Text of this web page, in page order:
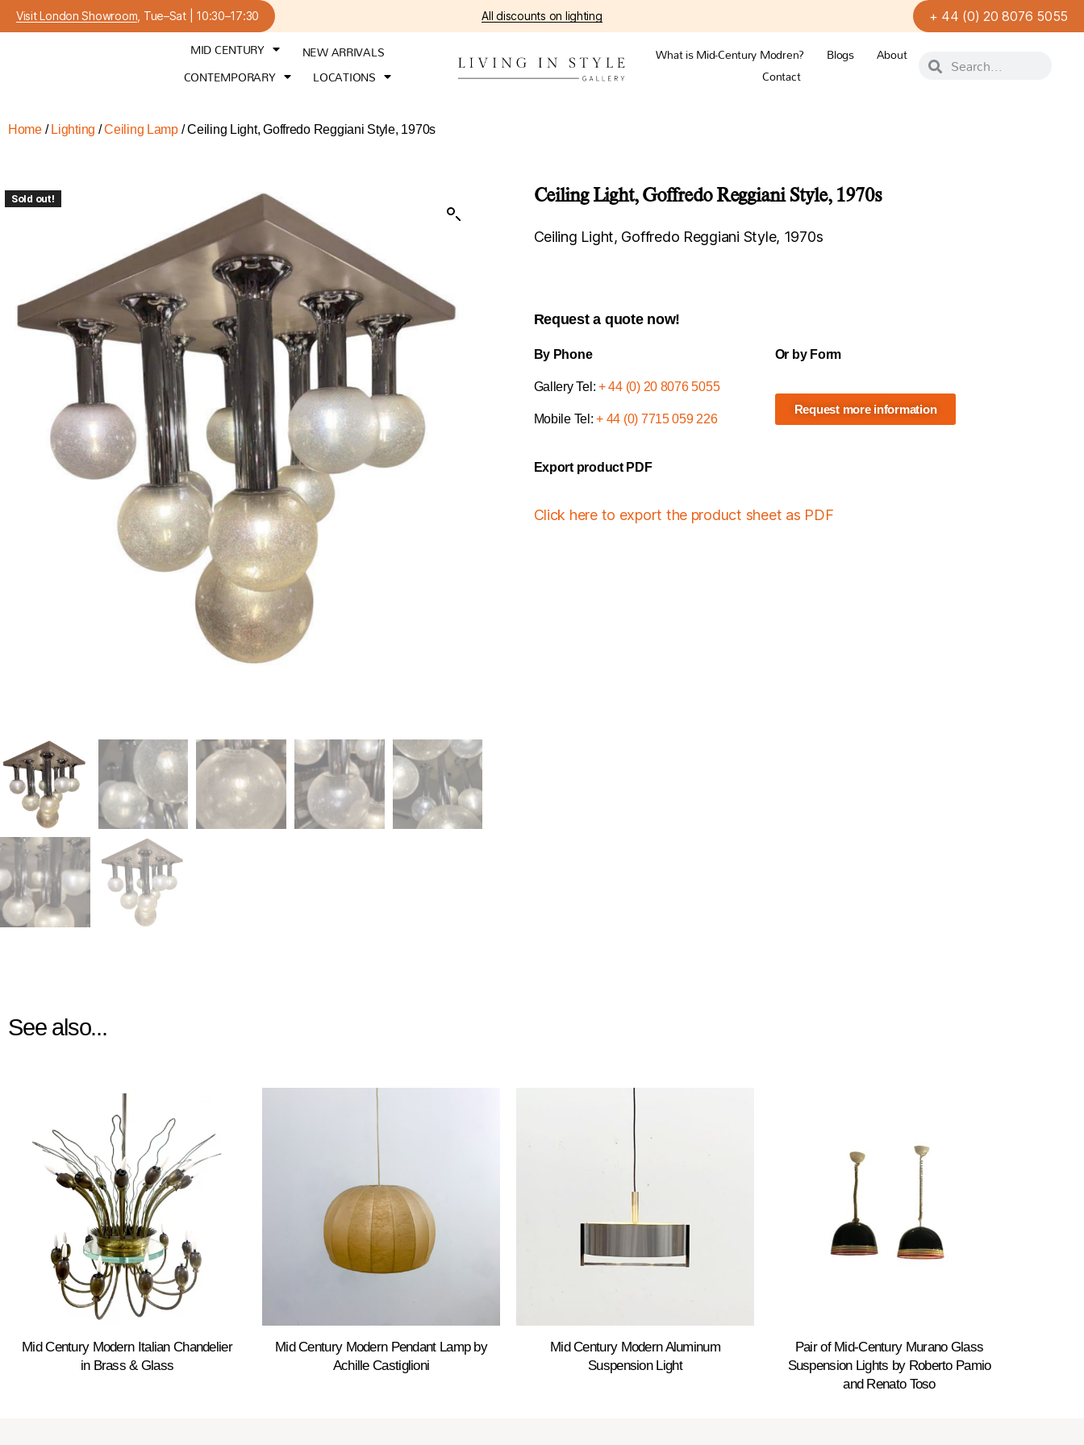
Visit London Showroom , Tue–Sat | 10:30–17:30 All discounts on lighting + 44 (0) 20 8076 5055
MID CENTURY
NEW ARRIVALS
CONTEMPORARY
LOCATIONS
What is Mid-Century Modren? Blogs
About
Contact
Home/ Lighting /Ceiling Lamp/ Ceiling Light, Goffredo Reggiani Style, 1970s
Sold out! Ceiling Light, Goffredo Reggiani Style, 1970s
Ceiling Light, Goffredo Reggiani Style, 1970s
Request a quote now!
By Phone
Gallery Tel: + 44 (0) 20 8076 5055
Mobile Tel:+ 44 (0) 7715 059 226
Or by Form
Request more information
Export product PDF
Click here to export the product sheet as PDF
See also...
Mid Century Modern Italian Chandelier
in Brass & Glass
Mid Century Modern Pendant Lamp by
Achille Castiglioni
Mid Century Modern Aluminum
Suspension Light
Pair of Mid-Century Murano Glass
Suspension Lights by Roberto Pamio
and Renato Toso